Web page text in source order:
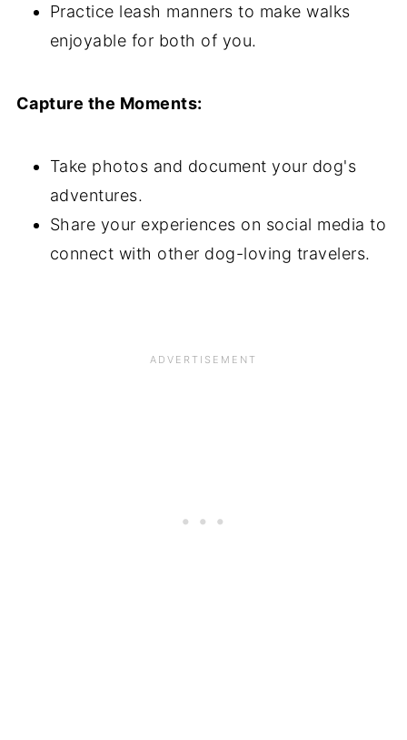
Practice leash manners to make walks
enjoyable for both of you.
Capture the Moments:
Take photos and document your dog's
adventures.
Share your experiences on social media to
connect with other dog-loving travelers.